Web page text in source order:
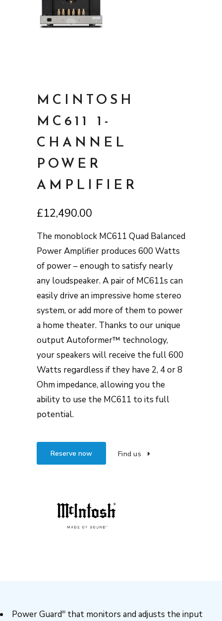
MCINTOSH
MC611 1-
CHANNEL
POWER
AMPLIFIER
£12,490.00
The monoblock MC611 Quad Balanced
Power Amplifier produces 600 Watts
of power – enough to satisfy nearly
any loudspeaker. A pair of MC611s can
easily drive an impressive home stereo
system, or add more of them to power
a home theater. Thanks to our unique
output Autoformer™ technology,
your speakers will receive the full 600
Watts regardless if they have 2, 4 or 8
Ohm impedance, allowing you the
ability to use the MC611 to its full
potential.
Reserve now Find us
Power Guard® that monitors and adjusts the input